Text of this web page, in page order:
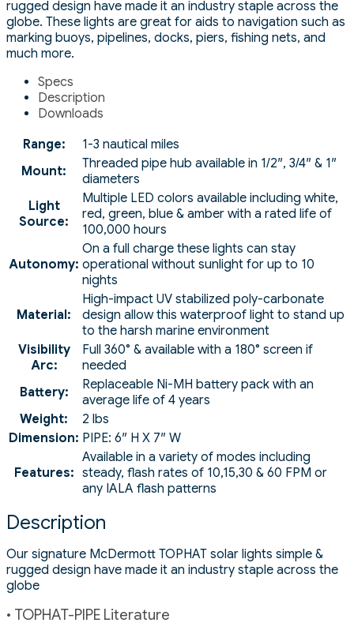
rugged design have made it an industry staple across the
globe. These lights are great for aids to navigation such as
marking buoys, pipelines, docks, piers, fishing nets, and
much more.
Specs
Description
Downloads
Range:
1-3 nautical miles
Mount:
Threaded pipe hub available in 1/2″, 3/4″ & 1″
diameters
Light
Source:
Multiple LED colors available including white,
red, green, blue & amber with a rated life of
100,000 hours
Autonomy:
On a full charge these lights can stay
operational without sunlight for up to 10
nights
Material:
High-impact UV stabilized poly-carbonate
design allow this waterproof light to stand up
to the harsh marine environment
Visibility
Arc:
Full 360° & available with a 180° screen if
needed
Battery:
Replaceable Ni-MH battery pack with an
average life of 4 years
Weight:
2 lbs
Dimension: PIPE: 6″ H X 7″ W
Features:
Available in a variety of modes including
steady, flash rates of 10,15,30 & 60 FPM or
any IALA flash patterns
Description
Our signature McDermott TOPHAT solar lights simple &
rugged design have made it an industry staple across the
globe
• TOPHAT-PIPE Literature